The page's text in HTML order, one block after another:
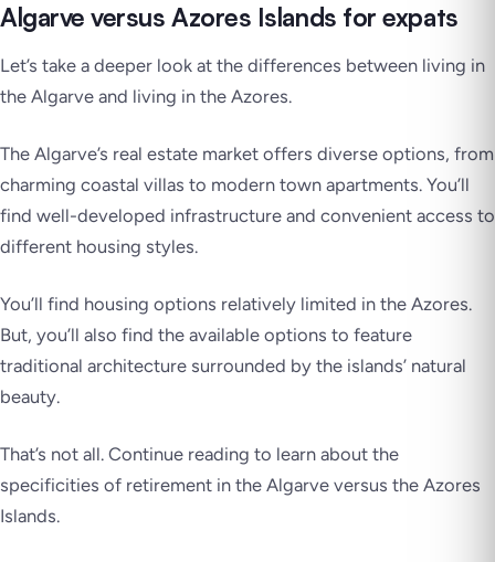
Algarve versus Azores Islands for expats
Let’s take a deeper look at the differences between living in
the Algarve and living in the Azores.
The Algarve’s real estate market offers diverse options, from
charming coastal villas to modern town apartments. You’ll
find well-developed infrastructure and convenient access to
different housing styles.
You’ll find housing options relatively limited in the Azores.
But, you’ll also find the available options to feature
traditional architecture surrounded by the islands’ natural
beauty.
That’s not all. Continue reading to learn about the
specificities of retirement in the Algarve versus the Azores
Islands.